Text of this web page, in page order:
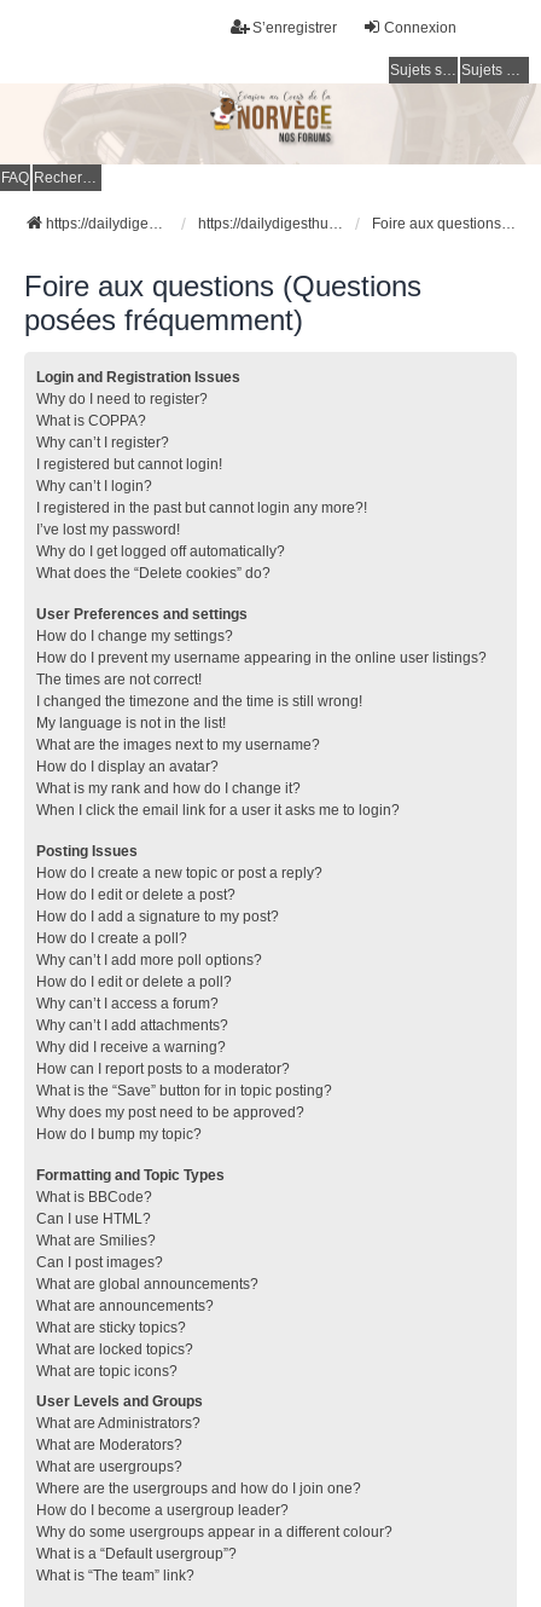
Connexion
S’enregistrer
Sujets sans réponse Sujets actifs
FAQ Rechercher
https://dailydigesthub.com https://dailydigesthub.com Foire aux questions (Questions posées fréquemment)
Foire aux questions (Questions
posées fréquemment)
Login and Registration Issues
Why do I need to register?
What is COPPA?
Why can’t I register?
I registered but cannot login!
Why can’t I login?
I registered in the past but cannot login any more?!
I’ve lost my password!
Why do I get logged off automatically?
What does the “Delete cookies” do?
User Preferences and settings
How do I change my settings?
How do I prevent my username appearing in the online user listings?
The times are not correct!
I changed the timezone and the time is still wrong!
My language is not in the list!
What are the images next to my username?
How do I display an avatar?
What is my rank and how do I change it?
When I click the email link for a user it asks me to login?
Posting Issues
How do I create a new topic or post a reply?
How do I edit or delete a post?
How do I add a signature to my post?
How do I create a poll?
Why can’t I add more poll options?
How do I edit or delete a poll?
Why can’t I access a forum?
Why can’t I add attachments?
Why did I receive a warning?
How can I report posts to a moderator?
What is the “Save” button for in topic posting?
Why does my post need to be approved?
How do I bump my topic?
Formatting and Topic Types
What is BBCode?
Can I use HTML?
What are Smilies?
Can I post images?
What are global announcements?
What are announcements?
What are sticky topics?
What are locked topics?
What are topic icons?
User Levels and Groups
What are Administrators?
What are Moderators?
What are usergroups?
Where are the usergroups and how do I join one?
How do I become a usergroup leader?
Why do some usergroups appear in a different colour?
What is a “Default usergroup”?
What is “The team” link?